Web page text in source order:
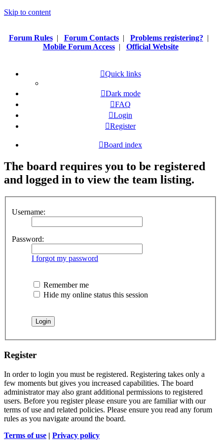
Skip to content
Forum Rules| Forum Contacts| Problems registering? |
Mobile Forum Access| Official Website
Quick links
Dark mode
FAQ
Login
Register
Board index
The board requires you to be registered
and logged in to view the team listing.
Username:
Password:
I forgot my password
Remember me
Hide my online status this session
Register
In order to login you must be registered. Registering takes only a
few moments but gives you increased capabilities. The board
administrator may also grant additional permissions to registered
users. Before you register please ensure you are familiar with our
terms of use and related policies. Please ensure you read any forum
rules as you navigate around the board.
Terms of use | Privacy policy